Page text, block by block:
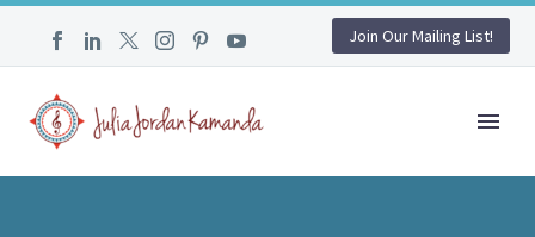
Join Our Mailing List!